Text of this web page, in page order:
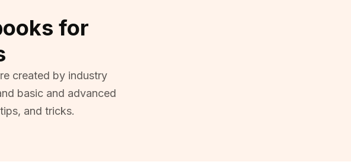
for
created by industry
basic and advanced
and tricks.